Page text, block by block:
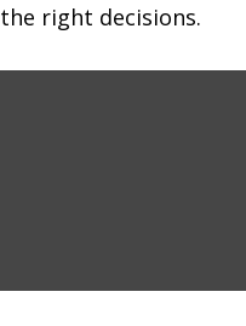
the right decisions.